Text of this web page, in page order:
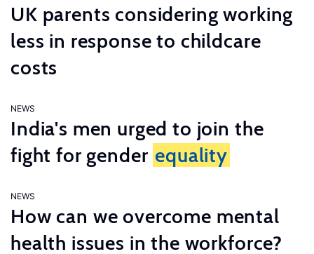
UK parents considering working
less in response to childcare
costs
NEWS
India's men urged to join the
fight for gender equality
NEWS
How can we overcome mental
health issues in the workforce?